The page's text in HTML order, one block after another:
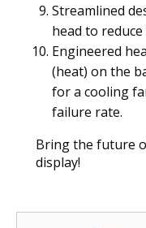
Streamlined
head to
Engineered
(heat) on the
for a cooling
failure rate.
Bring the future
display!